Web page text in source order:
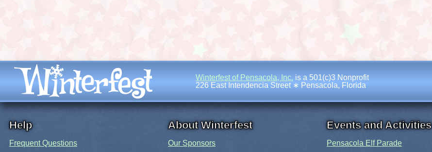
Winterfest of Pensacola, Inc. is a 501(c)3 Nonprofit
226 East Intendencia Street∗ Pensacola, Florida
Help
Frequent Questions
About Winterfest
Our Sponsors
Events and Activities
Pensacola Elf Parade